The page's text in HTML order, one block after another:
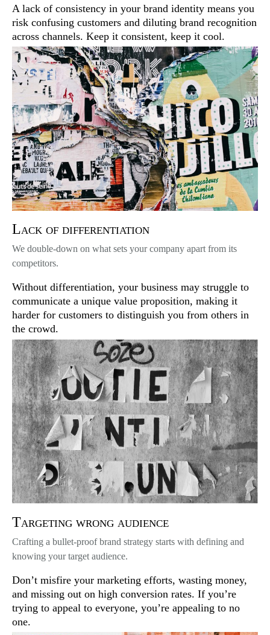
A lack of consistency in your brand identity means you
risk confusing customers and diluting brand recognition
across channels. Keep it consistent, keep it cool.
Lack of differentiation
We double-down on what sets your company apart from its
competitors.
Without differentiation, your business may struggle to
communicate a unique value proposition, making it
harder for customers to distinguish you from others in
the crowd.
Targeting wrong audience
Crafting a bullet-proof brand strategy starts with defining and
knowing your target audience.
Don’t misfire your marketing efforts, wasting money,
and missing out on high conversion rates. If you’re
trying to appeal to everyone, you’re appealing to no
one.